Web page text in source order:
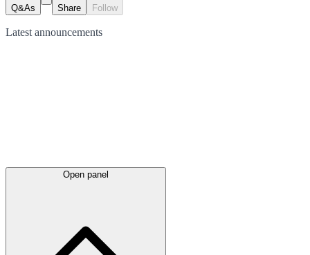
Q&As Share Follow
Latest announcements
Open panel